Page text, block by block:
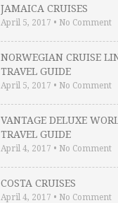
JAMAICA CRUISES
April 5, 2017 • No Comment
NORWEGIAN CRUISE
TRAVEL GUIDE
April 5, 2017 • No Comment
VANTAGE DELUXE
TRAVEL GUIDE
April 4, 2017 • No Comment
COSTA CRUISES
April 4, 2017 • No Comment